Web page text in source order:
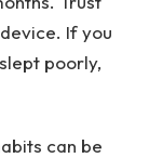
If you
poorly,
can be